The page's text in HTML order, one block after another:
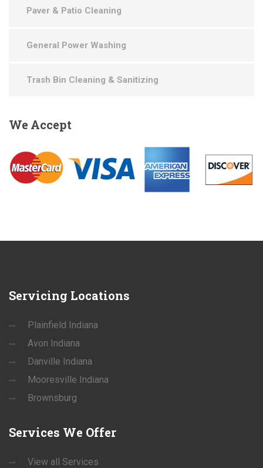
Paver & Patio Cleaning
General Power Washing
Trash Bin Cleaning & Sanitizing
We Accept
Servicing Locations
Plainfield Indiana
Avon Indiana
Danville Indiana
Mooresville Indiana
Brownsburg
Services We Offer
View all Services